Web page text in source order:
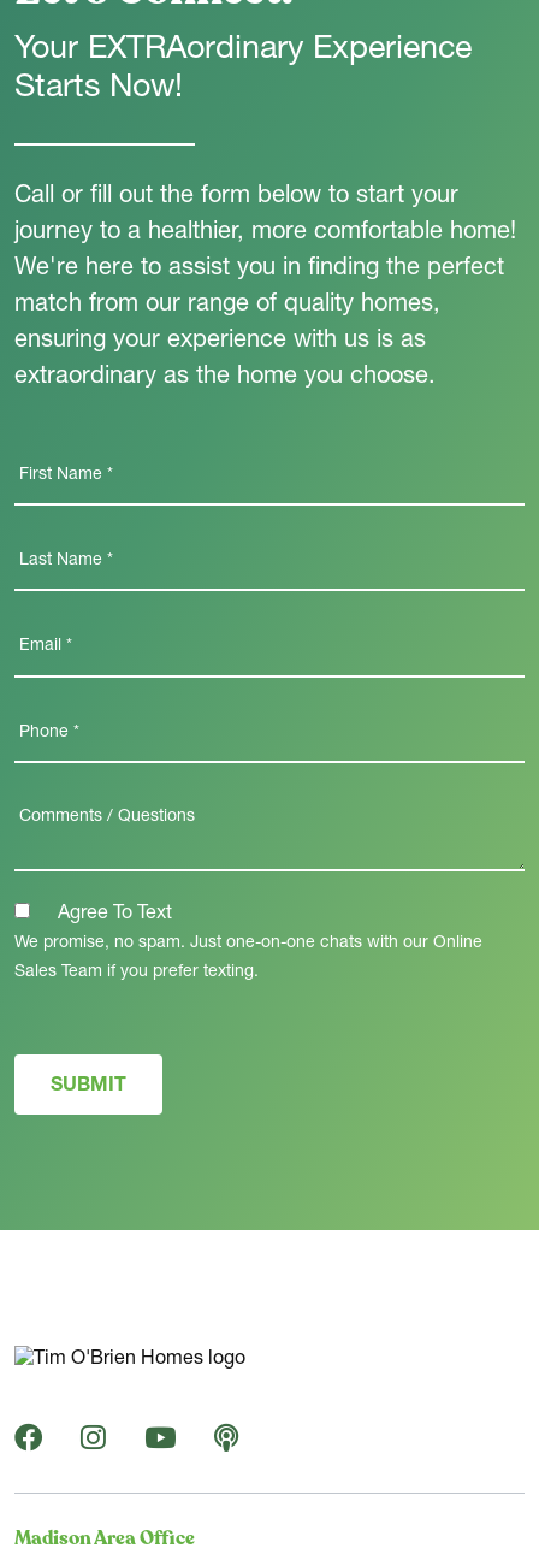
Your EXTRAordinary Experience
Starts Now!
Call or fill out the form below to start your
journey to a healthier, more comfortable home!
We're here to assist you in finding the perfect
match from our range of quality homes,
ensuring your experience with us is as
extraordinary as the home you choose.
Agree To Text
We promise, no spam. Just one-on-one chats with our Online
Sales Team if you prefer texting.
SUBMIT
Madison Area Office